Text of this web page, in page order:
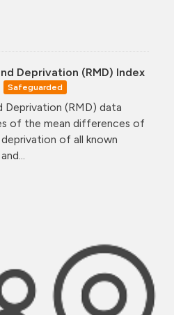
Deprivation (RMD) Index
Safeguarded
Deprivation (RMD) data
of the mean differences of
of all known